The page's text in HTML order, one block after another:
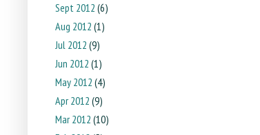
Sept 2012 (6)
Aug 2012 (1)
Jul 2012 (9)
Jun 2012 (1)
May 2012 (4)
Apr 2012 (9)
Mar 2012 (10)